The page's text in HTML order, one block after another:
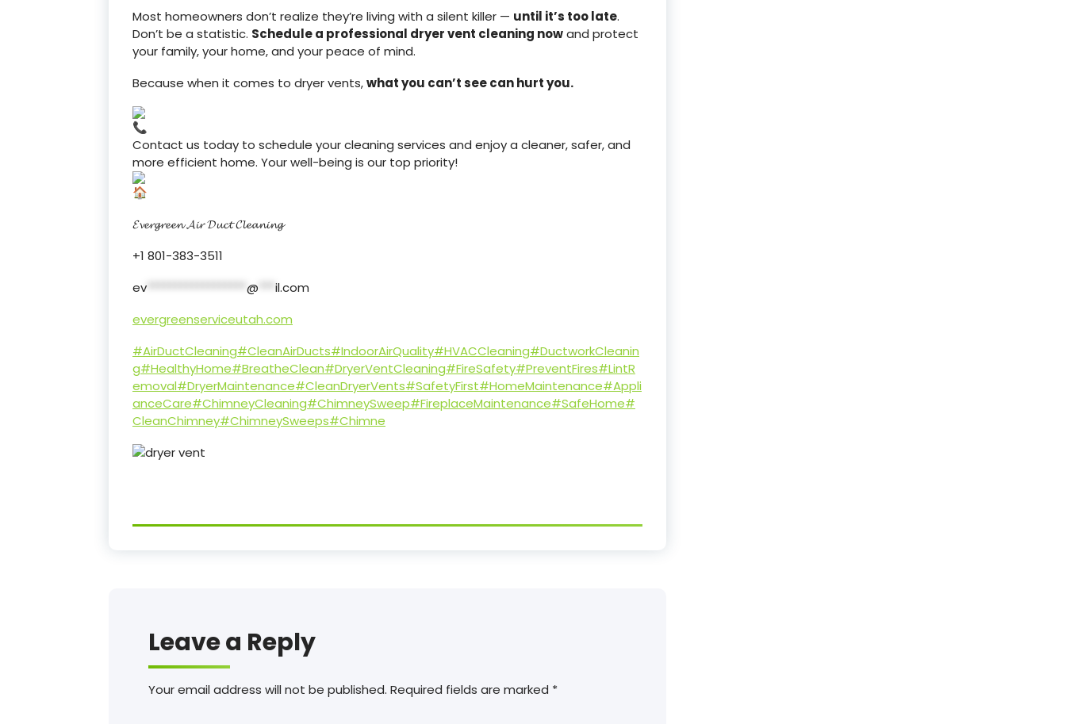
Most homeowners don’t realize they’re living with a silent killer — until it’s too late.
Don’t be a statistic. Schedule a professional dryer vent cleaning nowand protect
your family, your home, and your peace of mind.
Because when it comes to dryer vents,what you can’t see can hurt you.
Contact us today to schedule your cleaning services and enjoy a cleaner, safer, and
more efficient home. Your well-being is our top priority!
𝓔𝓿𝓮𝓻𝓰𝓻𝓮𝓮𝓷 𝓐𝓲𝓻 𝓓𝓾𝓬𝓽 𝓒𝓵𝓮𝓪𝓷𝓲𝓷𝓰
+1 801-383-3511
ev****************** @
il.com
evergreenserviceutah.com
#AirDuctCleaning#CleanAirDucts#IndoorAirQuality#HVACCleaning#DuctworkCleanin
g#HealthyHome#BreatheClean#DryerVentCleaning#FireSafety#PreventFires#LintR
emoval#DryerMaintenance#CleanDryerVents#SafetyFirst#HomeMaintenance#Appli
anceCare#ChimneyCleaning#ChimneySweep#FireplaceMaintenance#SafeHome#
CleanChimney#ChimneySweeps#Chimne
Leave a Reply
Your email address will not be published. Required fields are marked *